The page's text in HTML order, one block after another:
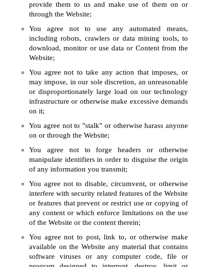
provide them to us and make use of them on or
through the Website;
You agree not to use any automated means,
including robots, crawlers or data mining tools, to
download, monitor or use data or Content from the
Website;
You agree not to take any action that imposes, or
may impose, in our sole discretion, an unreasonable
or disproportionately large load on our technology
infrastructure or otherwise make excessive demands
on it;
You agree not to "stalk" or otherwise harass anyone
on or through the Website;
You agree not to forge headers or otherwise
manipulate identifiers in order to disguise the origin
of any information you transmit;
You agree not to disable, circumvent, or otherwise
interfere with security related features of the Website
or features that prevent or restrict use or copying of
any content or which enforce limitations on the use
of the Website or the content therein;
You agree not to post, link to, or otherwise make
available on the Website any material that contains
software viruses or any computer code, file or